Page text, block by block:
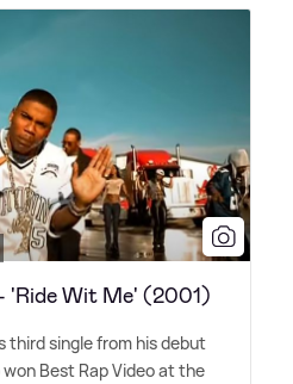
'Ride Wit Me' (2001)
third single from his debut
Best Rap Video at the